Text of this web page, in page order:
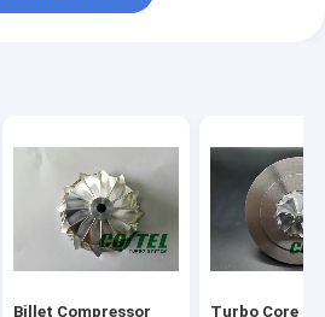
Billet Compressor Turbo Core